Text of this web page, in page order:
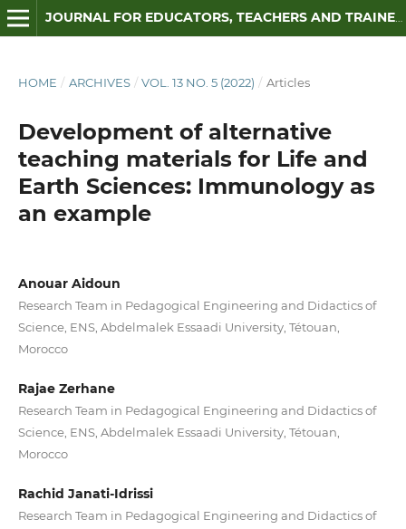
JOURNAL FOR EDUCATORS, TEACHERS AND TRAINERS
HOME / ARCHIVES / VOL. 13 NO. 5 (2022) / Articles
Development of alternative
teaching materials for Life and
Earth Sciences: Immunology as
an example
Anouar Aidoun
Research Team in Pedagogical Engineering and Didactics of
Science, ENS, Abdelmalek Essaadi University, Tétouan,
Morocco
Rajae Zerhane
Research Team in Pedagogical Engineering and Didactics of
Science, ENS, Abdelmalek Essaadi University, Tétouan,
Morocco
Rachid Janati-Idrissi
Research Team in Pedagogical Engineering and Didactics of